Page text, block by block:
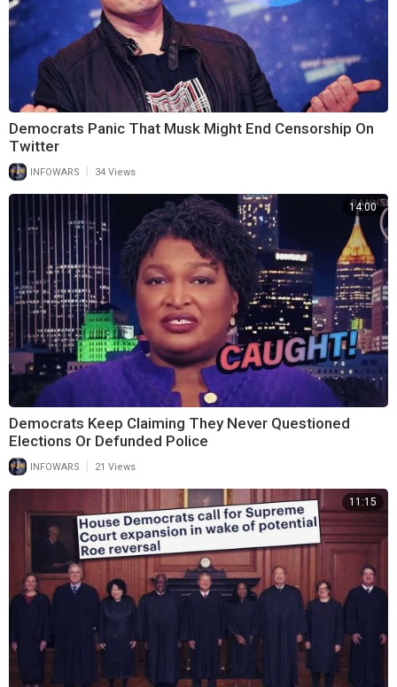
Democrats Panic That Musk Might End Censorship On
Twitter
INFOWARS 34 Views
14:00
Democrats Keep Claiming They Never Questioned
Elections Or Defunded Police
INFOWARS 21 Views
11:15